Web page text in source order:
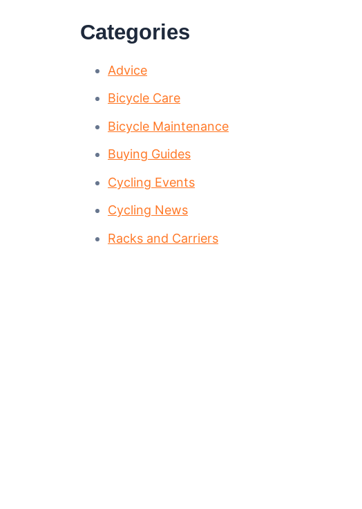
Categories
Advice
Bicycle Care
Bicycle Maintenance
Buying Guides
Cycling Events
Cycling News
Racks and Carriers